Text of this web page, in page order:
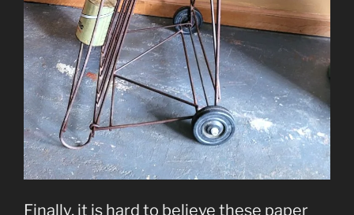
Finally, it is hard to believe these paper